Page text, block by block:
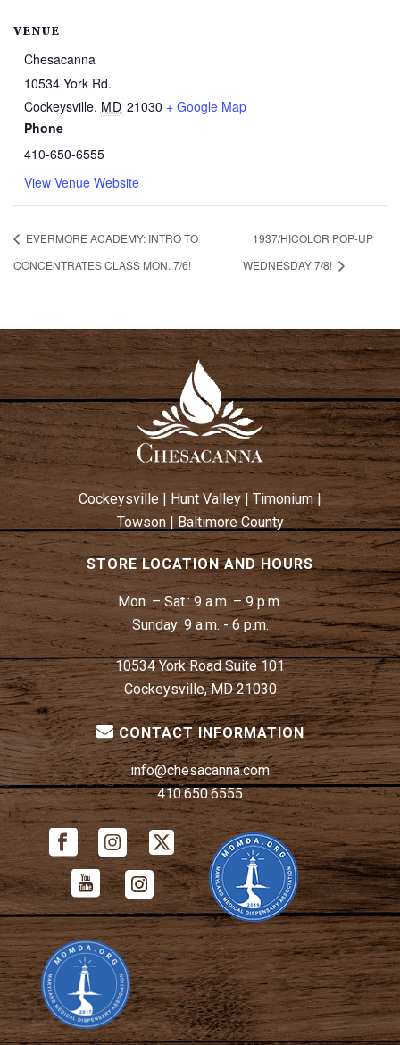
VENUE
Chesacanna
10534 York Rd.
Cockeysville, MD 21030 + Google Map
Phone
410-650-6555
View Venue Website
EVERMORE ACADEMY: INTRO TO
CONCENTRATES CLASS MON. 7/6!
1937/HICOLOR POP-UP
WEDNESDAY 7/8!
Cockeysville | Hunt Valley| Timonium|
Towson|Baltimore County
STORE LOCATION AND HOURS
Mon. – Sat.:9 a.m. – 9 p.m.
Sunday: 9 a.m. - 6 p.m.
10534 York Road Suite 101
Cockeysville, MD 21030
CONTACT INFORMATION
info@chesacanna.com
410.650.6555